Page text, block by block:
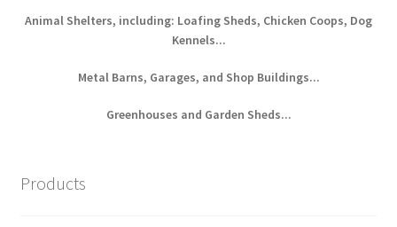
Animal Shelters, including: Loafing Sheds, Chicken Coops, Dog
Kennels...
Metal Barns, Garages, and Shop Buildings...
Greenhouses and Garden Sheds...
Products